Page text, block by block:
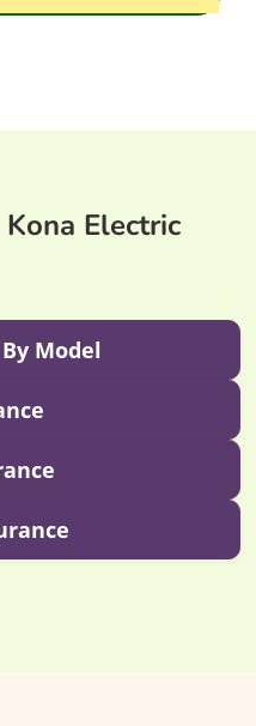
Electric
Model